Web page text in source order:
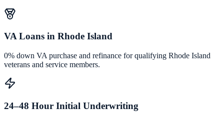
VA Loans in Rhode Island
0% down VA purchase and refinance for qualifying Rhode Island
veterans and service members.
24–48 Hour Initial Underwriting